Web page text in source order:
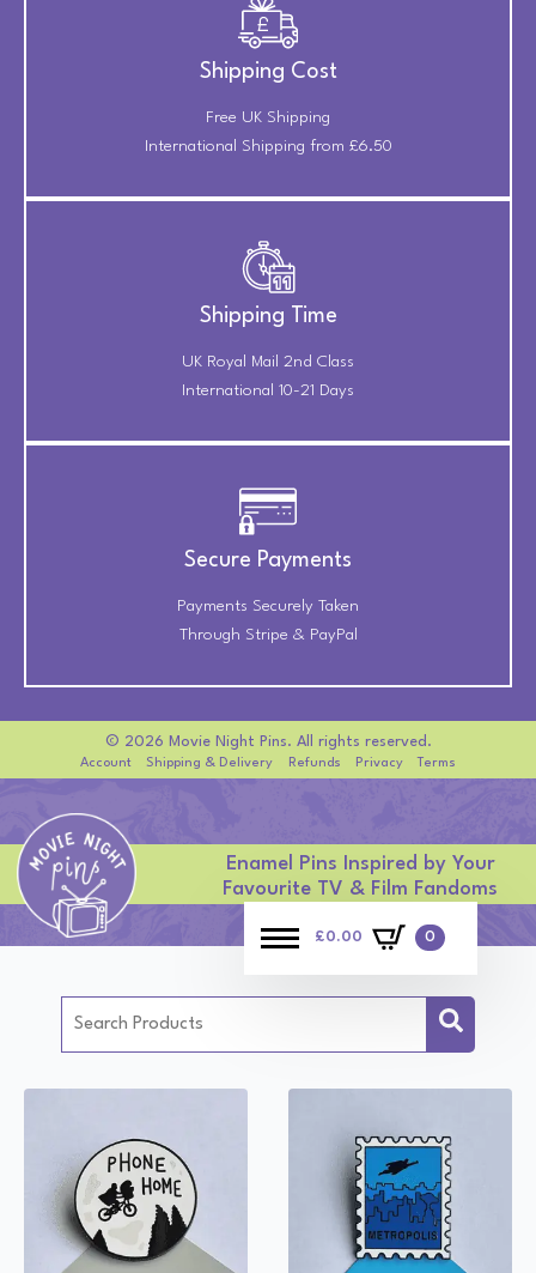
Shipping Cost
Free UK Shipping
International Shipping from £6.50
Shipping Time
UK Royal Mail 2nd Class
International 10-21 Days
Secure Payments
Payments Securely Taken
Through Stripe & PayPal
© 2026 Movie Night Pins. All rights reserved.
Account Shipping & Delivery Refunds Privacy Terms
Enamel Pins Inspired by Your
Favourite TV & Film Fandoms
£0.00 0